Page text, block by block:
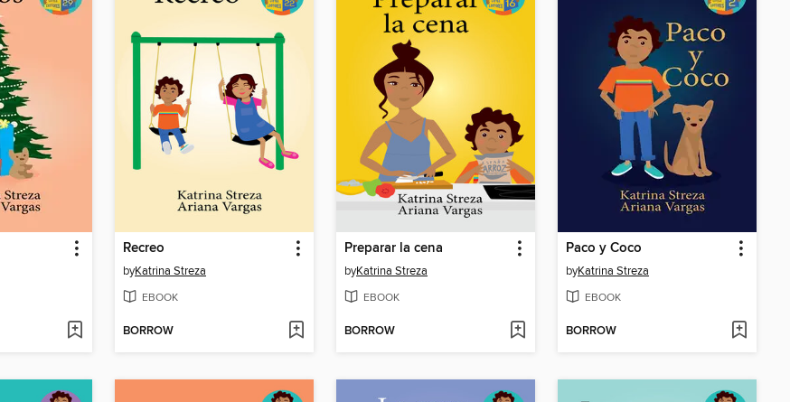
Recreo
byKatrina Streza
EBOOK
BORROW
Preparar la cena
byKatrina Streza
EBOOK
BORROW
Paco y Coco
byKatrina Streza
EBOOK
BORROW